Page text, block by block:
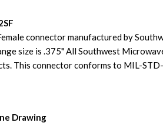
connector manufactured by
size is .375" All Southwest
This connector conforms to MIL-
Drawing